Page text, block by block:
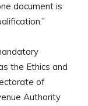
document is
the Ethics and
of
Authority